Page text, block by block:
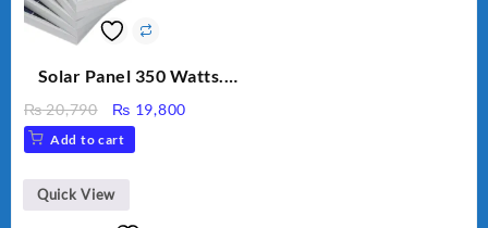
Solar Panel 350 Watts.
panel.
₨20,790
Original
price
was:
₨ 20,790.
₨ 19,800Current
Add to cart
Quick View